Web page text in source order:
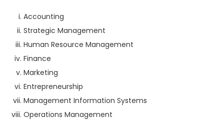
Accounting
Strategic Management
Human Resource Management
Finance
Marketing
Entrepreneurship
Management Information Systems
Operations Management